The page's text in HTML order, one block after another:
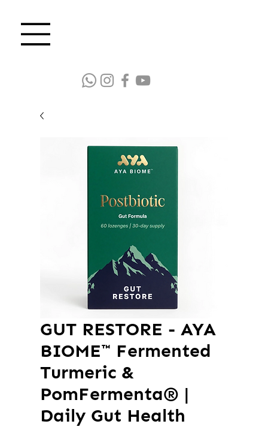
GUT RESTORE - AYA
BIOME™ Fermented
Turmeric &
PomFermenta® |
Daily Gut Health